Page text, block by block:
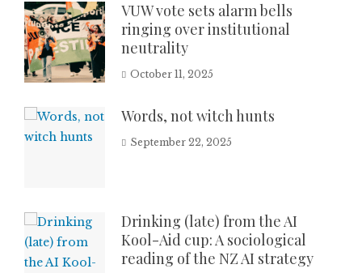
VUW vote sets alarm bells
ringing over institutional
neutrality
October 11, 2025
Words, not witch hunts
September 22, 2025
Drinking (late) from the AI
Kool-Aid cup: A sociological
reading of the NZ AI strategy